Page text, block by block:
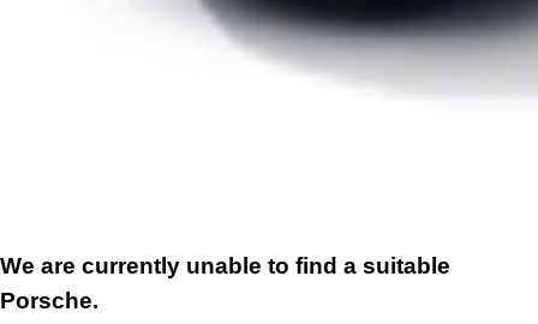
We are currently unable to find a suitable
Porsche.